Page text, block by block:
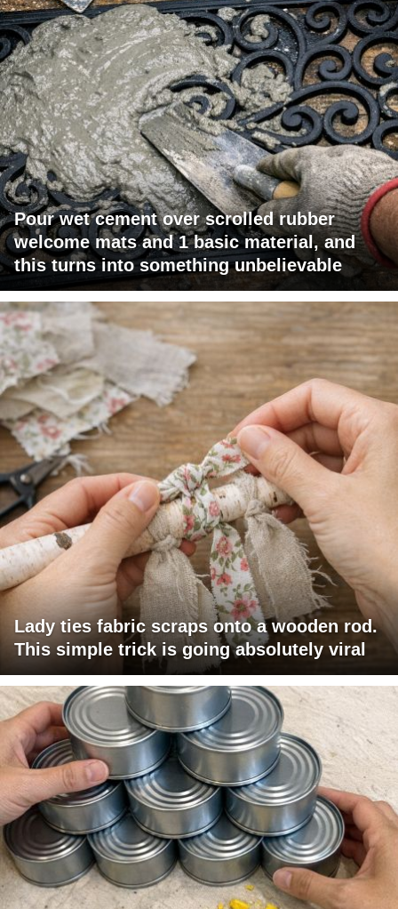
Pour wet cement over scrolled rubber
welcome mats and 1 basic material, and
this turns into something unbelievable
Lady ties fabric scraps onto a wooden rod.
This simple trick is going absolutely viral